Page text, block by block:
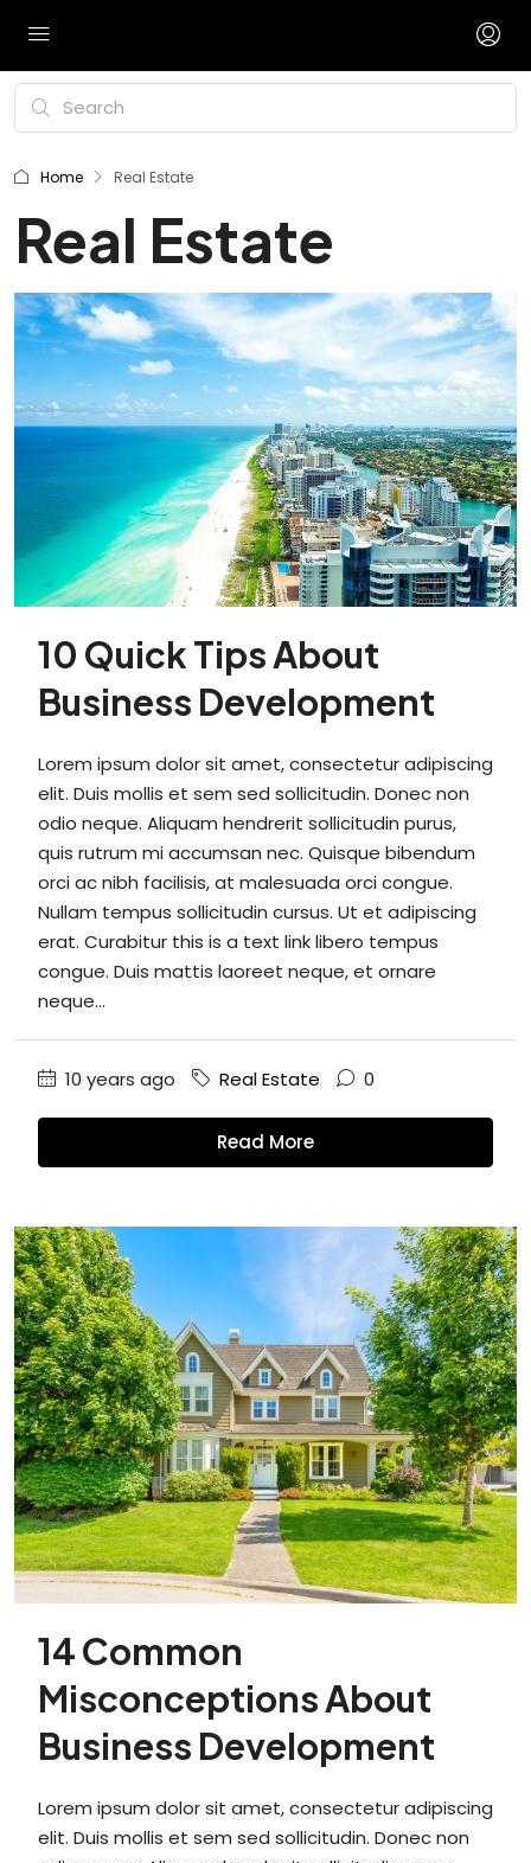
Home Real Estate
Real Estate
10 Quick Tips About
Business Development
Lorem ipsum dolor sit amet, consectetur adipiscing
elit. Duis mollis et sem sed sollicitudin. Donec non
odio neque. Aliquam hendrerit sollicitudin purus,
quis rutrum mi accumsan nec. Quisque bibendum
orci ac nibh facilisis, at malesuada orci congue.
Nullam tempus sollicitudin cursus. Ut et adipiscing
erat. Curabitur this is a text link libero tempus
congue. Duis mattis laoreet neque, et ornare
neque...
10 years ago Real Estate 0
Read More
14 Common
Misconceptions About
Business Development
Lorem ipsum dolor sit amet, consectetur adipiscing
elit. Duis mollis et sem sed sollicitudin. Donec non